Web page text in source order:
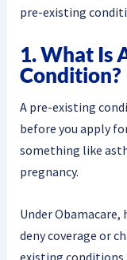
pre-existing
1. What Is
Condition?
A pre-existing
before you apply
something like
pregnancy.
Under
deny coverage or
existing conditions.